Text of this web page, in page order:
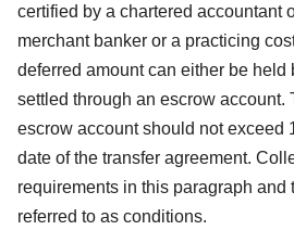
certified by a chartered accountant
merchant banker or a practicing
deferred amount can either be held
settled through an escrow account.
escrow account should not exceed
date of the transfer agreement.
requirements in this paragraph and
referred to as conditions.